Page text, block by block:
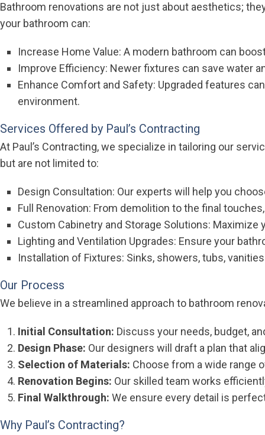
Bathroom renovations are not just about aesthetics;
your bathroom can:
Increase Home Value: A modern bathroom can
Improve Efficiency: Newer fixtures can save water
Enhance Comfort and Safety: Upgraded features
environment.
Services Offered by Paul’s Contracting
At Paul’s Contracting, we specialize in tailoring our
but are not limited to:
Design Consultation: Our experts will help you
Full Renovation: From demolition to the final
Custom Cabinetry and Storage Solutions:
Lighting and Ventilation Upgrades: Ensure your
Installation of Fixtures: Sinks, showers, tubs,
Our Process
We believe in a streamlined approach to bathroom
Initial Consultation: Discuss your needs, budget,
Design Phase: Our designers will draft a plan that
Selection of Materials: Choose from a wide range
Renovation Begins: Our skilled team works
Final Walkthrough: We ensure every detail is
Why Paul’s Contracting?